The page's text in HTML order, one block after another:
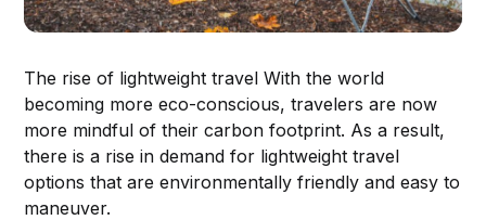
The rise of lightweight travel With the world
becoming more eco-conscious, travelers are now
more mindful of their carbon footprint. As a result,
there is a rise in demand for lightweight travel
options that are environmentally friendly and easy to
maneuver.